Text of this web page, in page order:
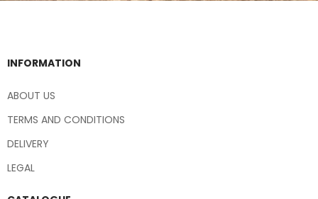
INFORMATION
ABOUT US
TERMS AND CONDITIONS
DELIVERY
LEGAL